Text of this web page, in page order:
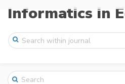
Informatics in